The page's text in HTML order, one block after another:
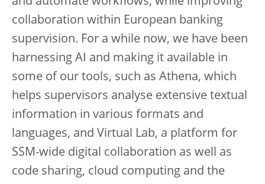
collaboration within European banking
supervision. For a while now, we have been
harnessing AI and making it available in
some of our tools, such as Athena, which
helps supervisors analyse extensive textual
information in various formats and
languages, and Virtual Lab, a platform for
SSM-wide digital collaboration as well as
code sharing, cloud computing and the